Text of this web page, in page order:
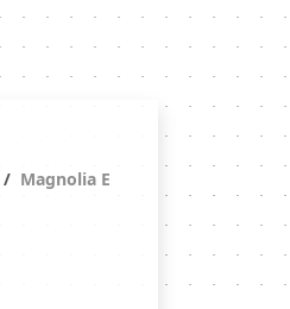
Magnolia E